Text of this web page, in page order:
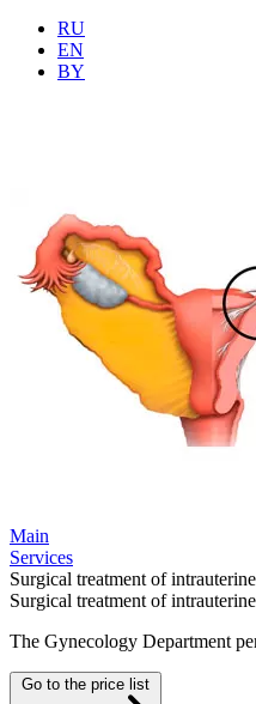
RU
EN
BY
Main
Services
Surgical treatment of
Surgical treatment of
The Gynecology Department
Go to the price list